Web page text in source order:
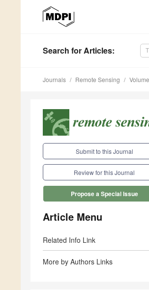
Search for Articles:
Journals Remote Sensing
Submit to this Journal
Review for this Journal
Propose a Special Issue
Article Menu
Related Info Link
More by Authors Links